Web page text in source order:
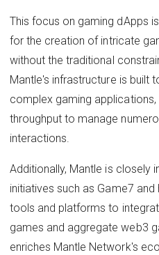
This focus on gaming dApps
for the creation of intricate
without the traditional
Mantle's infrastructure is built
complex gaming applications,
throughput to manage
interactions.
Additionally, Mantle is closely
initiatives such as Game7 and
tools and platforms to
games and aggregate web3
enriches Mantle Network's